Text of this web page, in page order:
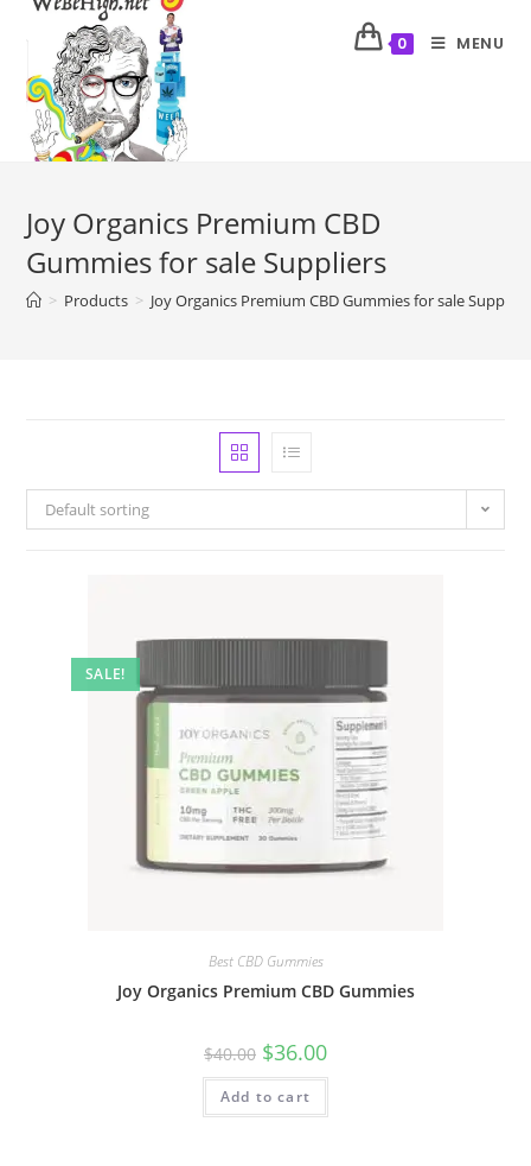
0 MENU
Joy Organics Premium CBD
Gummies for sale Suppliers
> Products > Joy Organics Premium CBD Gummies for sale
Default sorting
SALE!
Best CBD Gummies
Joy Organics Premium CBD Gummies
$40.00 $36.00
Add to cart